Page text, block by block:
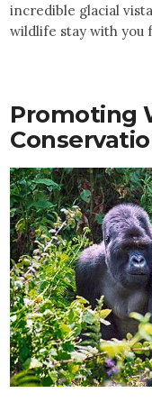
incredible glacial
wildlife stay with you
Promoting